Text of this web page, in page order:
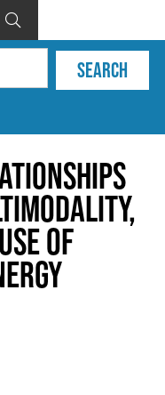

of